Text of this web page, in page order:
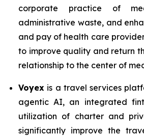
corporate practice of
administrative waste, and
and pay of health care
to improve quality and return
relationship to the center of
Voyex is a travel services
agentic AI, an integrated
utilization of charter and
significantly improve the